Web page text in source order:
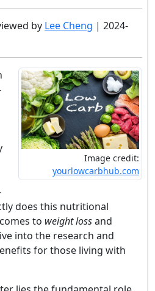
by Lee Cheng | 2024-
Image credit:
yourlowcarbhub.com
does this nutritional
to weight lossand
into the research and
for those living with